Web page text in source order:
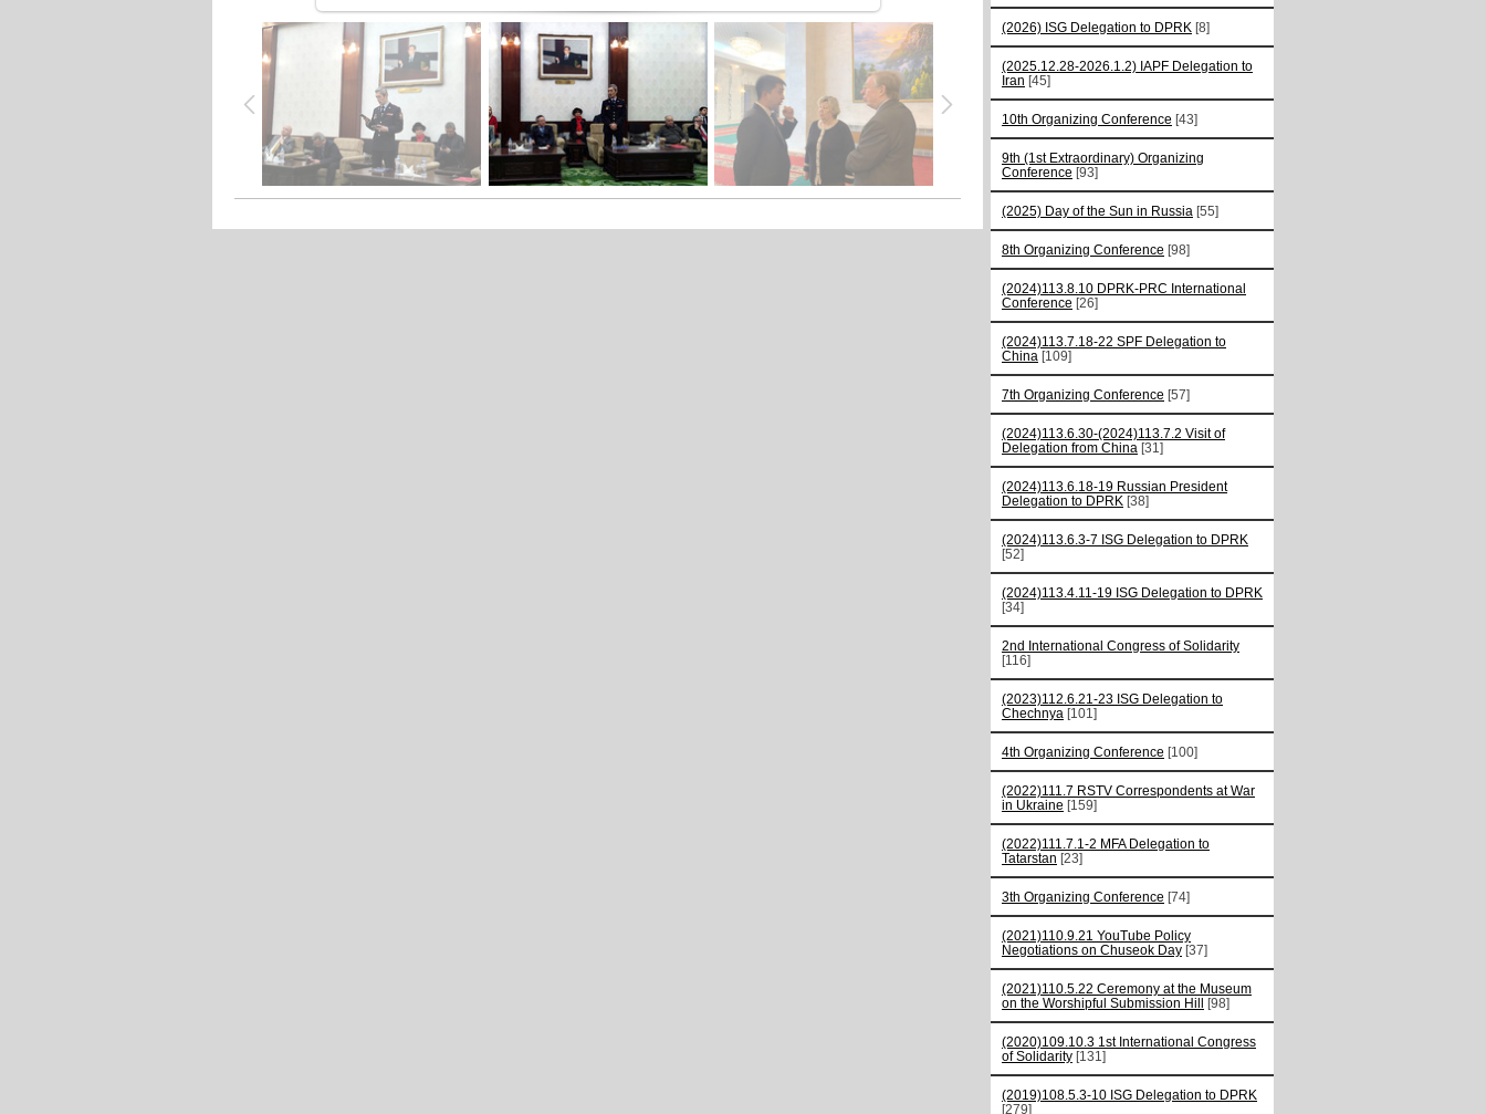
(2026) ISG Delegation to DPRK [8]
(2025.12.28-2026.1.2) IAPF Delegation to
Iran [45]
10th Organizing Conference [43]
9th (1st Extraordinary) Organizing
Conference [93]
(2025) Day of the Sun in Russia [55]
8th Organizing Conference [98]
(2024)113.8.10 DPRK-PRC International
Conference [26]
(2024)113.7.18-22 SPF Delegation to
China [109]
7th Organizing Conference [57]
(2024)113.6.30-(2024)113.7.2 Visit of
Delegation from China [31]
(2024)113.6.18-19 Russian President
Delegation to DPRK [38]
(2024)113.6.3-7 ISG Delegation to DPRK
[52]
(2024)113.4.11-19 ISG Delegation to DPRK
[34]
2nd International Congress of Solidarity
[116]
(2023)112.6.21-23 ISG Delegation to
Chechnya [101]
4th Organizing Conference [100]
(2022)111.7 RSTV Correspondents at War
in Ukraine [159]
(2022)111.7.1-2 MFA Delegation to
Tatarstan [23]
3th Organizing Conference [74]
(2021)110.9.21 YouTube Policy
Negotiations on Chuseok Day [37]
(2021)110.5.22 Ceremony at the Museum
on the Worshipful Submission Hill
[98]
(2020)109.10.3 1st International Congress
of Solidarity [131]
(2019)108.5.3-10 ISG Delegation to DPRK
[279]